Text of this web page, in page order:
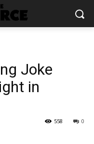
Joke
in
0
558